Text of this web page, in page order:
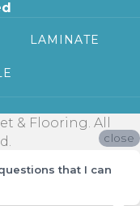
LAMINATE
& Flooring. All
close
that I can